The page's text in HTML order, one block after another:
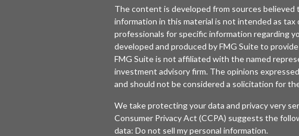
The content is developed from sources
information in this material is not intended as tax
professionals for specific information regarding
developed and produced by FMG Suite to
FMG Suite is not affiliated with the named
investment advisory firm. The opinions
and should not be considered a solicitation for
We take protecting your data and privacy very
Consumer Privacy Act (CCPA) suggests the
data: Do not sell my personal information.